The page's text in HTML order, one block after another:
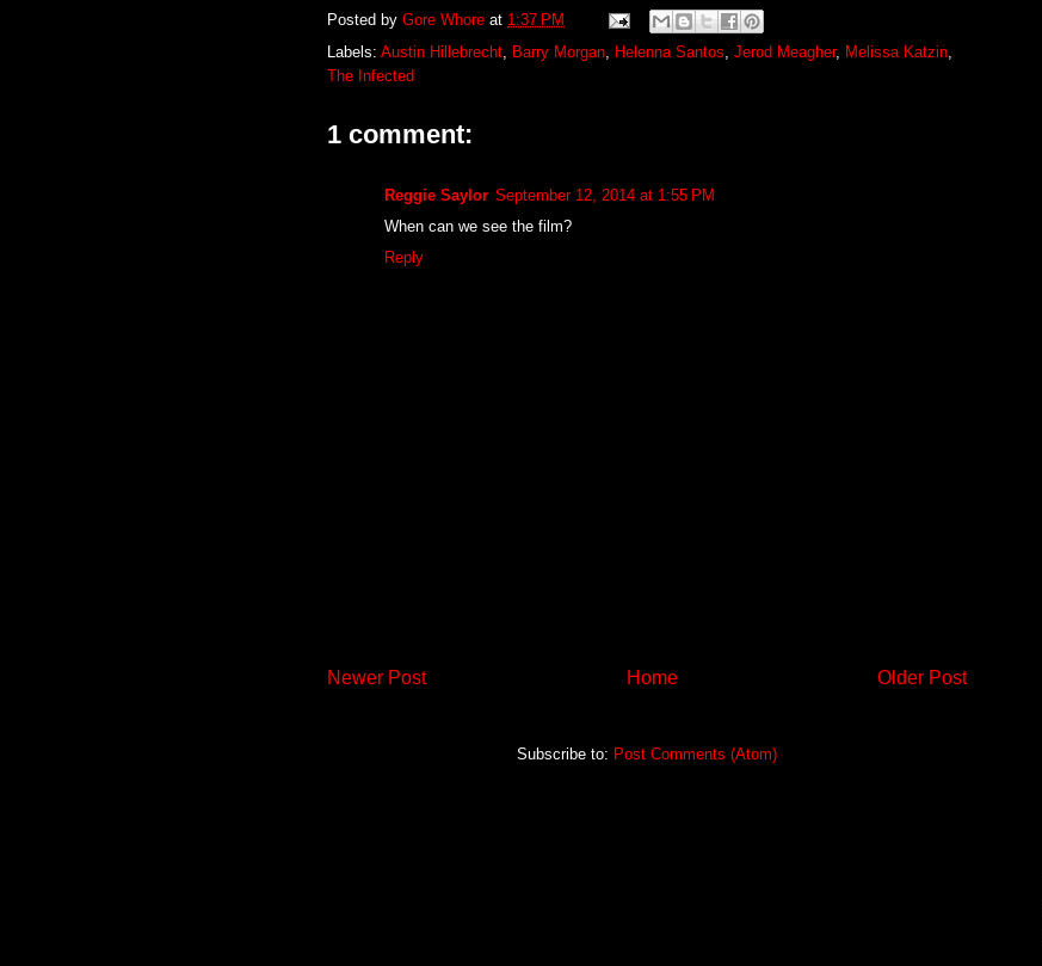
Posted by Gore Whore at 1:37 PM
Labels: Austin Hillebrecht Barry Morgan Helenna Santos Jerod Meagher, Melissa Katzin
The Infected
1 comment:
Reggie Saylor September 12, 2014 at 1:55 PM
When can we see the film?
Reply
Newer Post Older Post
Home
Subscribe to: Post Comments (Atom)